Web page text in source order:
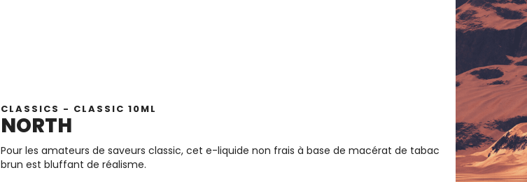
CLASSICS - CLASSIC 10ML
NORTH
Pour les amateurs de saveurs classic, cet e-liquide non frais à base de macérat de tabac
brun est bluffant de réalisme.